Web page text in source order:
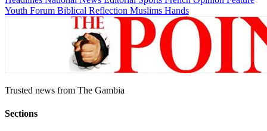
Youth Forum Biblical Reflection Muslims Hands
Trusted news from The Gambia
Sections